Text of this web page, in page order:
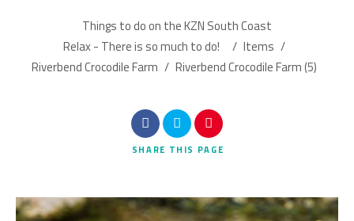
Search
Things to do on the KZN South Coast
Relax - There is so much to do!
/ Items /
Riverbend Crocodile Farm / Riverbend Crocodile Farm (5)
SHARE THIS PAGE